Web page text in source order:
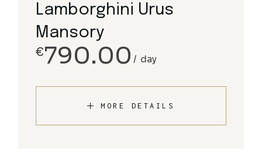
Lamborghini Urus
Mansory
€790.00 day
MORE DETAILS